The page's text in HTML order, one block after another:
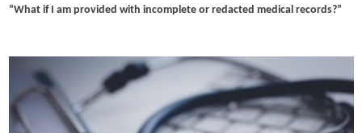
“What if I am provided with incomplete or redacted medical records?”